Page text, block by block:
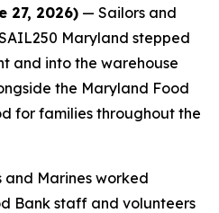
27, 2026) — Sailors and
Maryland stepped
and into the warehouse
the Maryland Food
for families throughout the
and Marines worked
Bank staff and volunteers